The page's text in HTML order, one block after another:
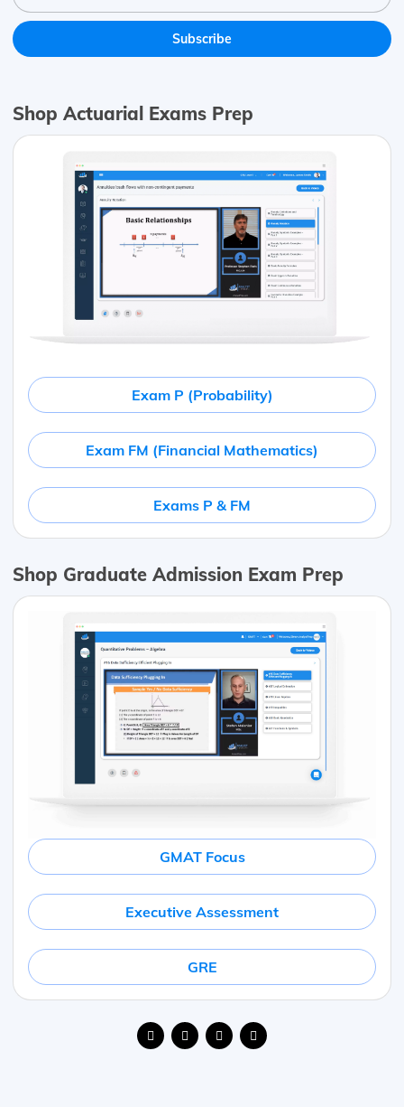
Shop Actuarial Exams Prep
Exam P (Probability)
Exam FM (Financial Mathematics)
Exams P & FM
Shop Graduate Admission Exam Prep
GMAT Focus
Executive Assessment
GRE